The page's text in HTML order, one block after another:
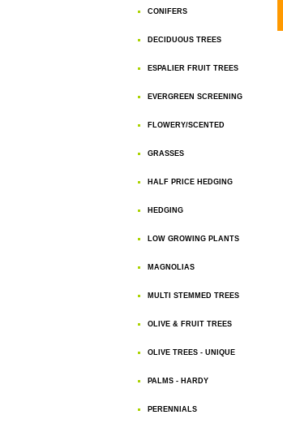
CONIFERS
DECIDUOUS TREES
ESPALIER FRUIT TREES
EVERGREEN SCREENING
FLOWERY/SCENTED
GRASSES
HALF PRICE HEDGING
HEDGING
LOW GROWING PLANTS
MAGNOLIAS
MULTI STEMMED TREES
OLIVE & FRUIT TREES
OLIVE TREES - UNIQUE
PALMS - HARDY
PERENNIALS